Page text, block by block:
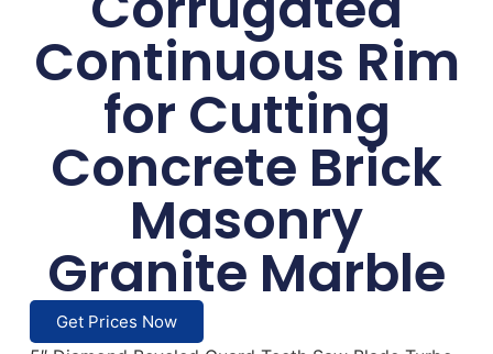
Continuous Rim
for Cutting
Concrete Brick
Masonry
Granite Marble
Get Prices Now